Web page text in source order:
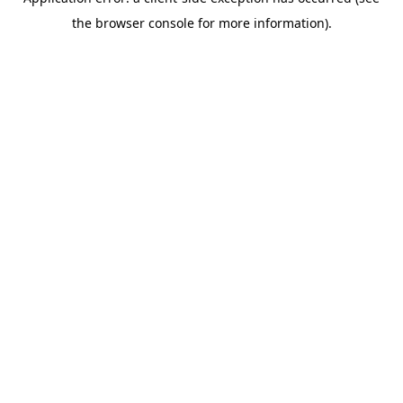
the browser console for more information).